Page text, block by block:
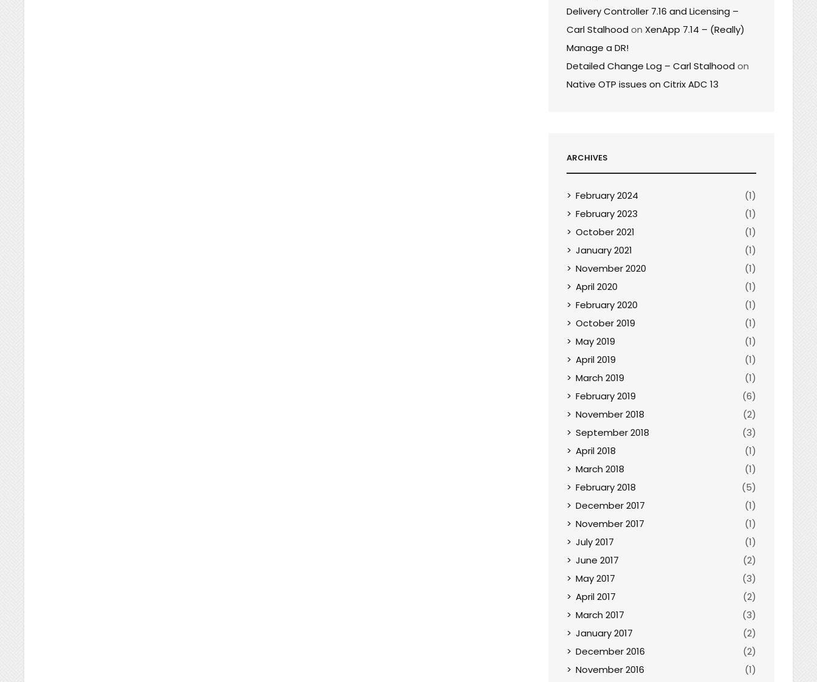
Delivery Controller 7.16 and Licensing –
Carl Stalhood on XenApp 7.14 – (Really)
Manage a DR!
Detailed Change Log – Carl Stalhood on
Native OTP issues on Citrix ADC 13
ARCHIVES
February 2024
(1)
February 2023
(1)
October 2021
(1)
January 2021
(1)
November 2020
(1)
April 2020
(1)
February 2020
(1)
October 2019
(1)
May 2019
(1)
April 2019
(1)
March 2019
(1)
February 2019
(6)
November 2018
(2)
September 2018
(3)
April 2018
(1)
March 2018
(1)
February 2018
(5)
December 2017
(1)
November 2017
(1)
July 2017
(1)
June 2017
(2)
May 2017
(3)
April 2017
(2)
March 2017
(3)
January 2017
(2)
December 2016
(2)
November 2016
(1)